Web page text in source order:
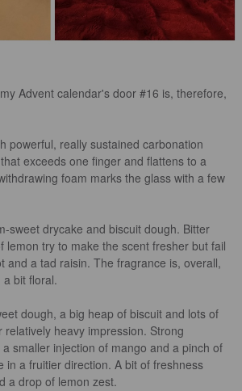
Advent calendar's door #16 is, therefore,
powerful, really sustained carbonation
exceeds one finger and flattens to a
foam marks the glass with a few
sweet drycake and biscuit dough. Bitter
lemon try to make the scent fresher but fail
and a tad raisin. The fragrance is, overall,
bit floral.
dough, a big heap of biscuit and lots of
heavy impression. Strong
smaller injection of mango and a pinch of
in a fruitier direction. A bit of freshness
a drop of lemon zest.